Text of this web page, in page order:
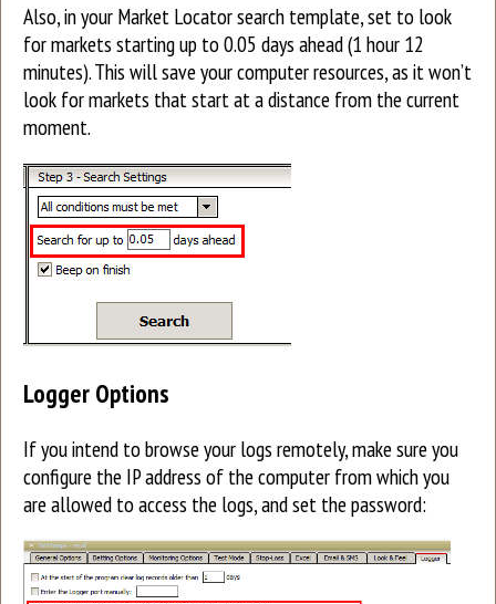
Also, in your Market Locator search template, set to look
for markets starting up to 0.05 days ahead (1 hour 12
minutes). This will save your computer resources, as it won’t
look for markets that start at a distance from the current
moment.
Logger Options
If you intend to browse your logs remotely, make sure you
configure the IP address of the computer from which you
are allowed to access the logs, and set the password: